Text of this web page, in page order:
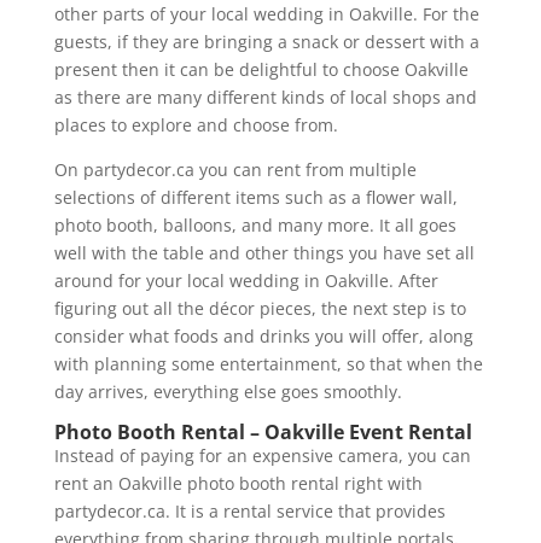
other parts of your local wedding in Oakville. For the
guests, if they are bringing a snack or dessert with a
present then it can be delightful to choose Oakville
as there are many different kinds of local shops and
places to explore and choose from.
On partydecor.ca you can rent from multiple
selections of different items such as a flower wall,
photo booth, balloons, and many more. It all goes
well with the table and other things you have set all
around for your local wedding in Oakville. After
figuring out all the décor pieces, the next step is to
consider what foods and drinks you will offer, along
with planning some entertainment, so that when the
day arrives, everything else goes smoothly.
Photo Booth Rental – Oakville Event Rental
Instead of paying for an expensive camera, you can
rent an Oakville photo booth rental right with
partydecor.ca. It is a rental service that provides